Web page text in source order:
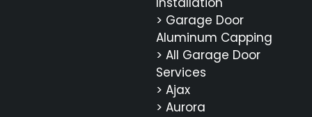
> Garage Door
Aluminum Capping
> All Garage Door
Services
> Ajax
> Aurora